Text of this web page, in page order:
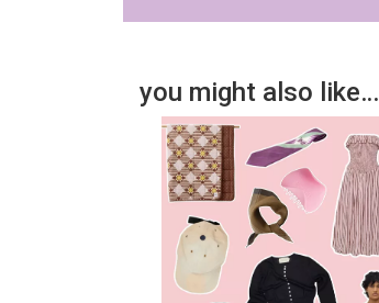
you might also like…